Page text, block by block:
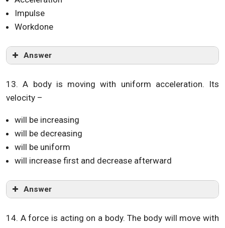
Impulse
Workdone
Answer
13. A body is moving with uniform acceleration. Its
velocity –
will be increasing
will be decreasing
will be uniform
will increase first and decrease afterward
Answer
14. A force is acting on a body. The body will move with